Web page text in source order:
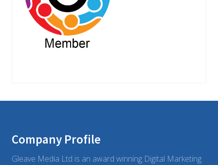
Company Profile
Gleave Media Ltd is an award winning Digital Marketing